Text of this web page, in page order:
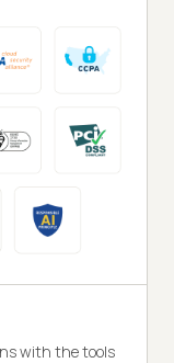
with the tools